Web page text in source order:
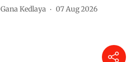
Gana Kedlaya 07 Aug 2026